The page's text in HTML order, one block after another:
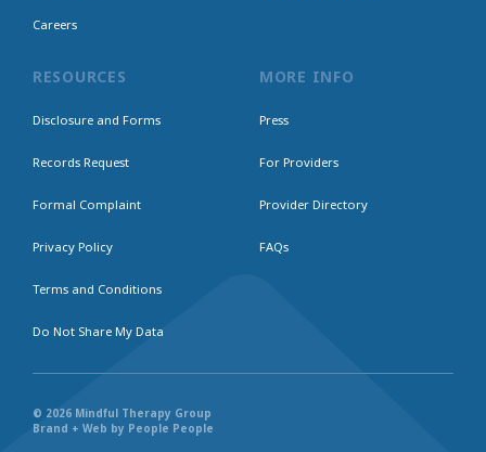
Careers
RESOURCES
Disclosure and Forms
Records Request
Formal Complaint
Privacy Policy
Terms and Conditions
Do Not Share My Data
MORE INFO
Press
For Providers
Provider Directory
FAQs
© 2026 Mindful Therapy Group
Brand + Web by People People